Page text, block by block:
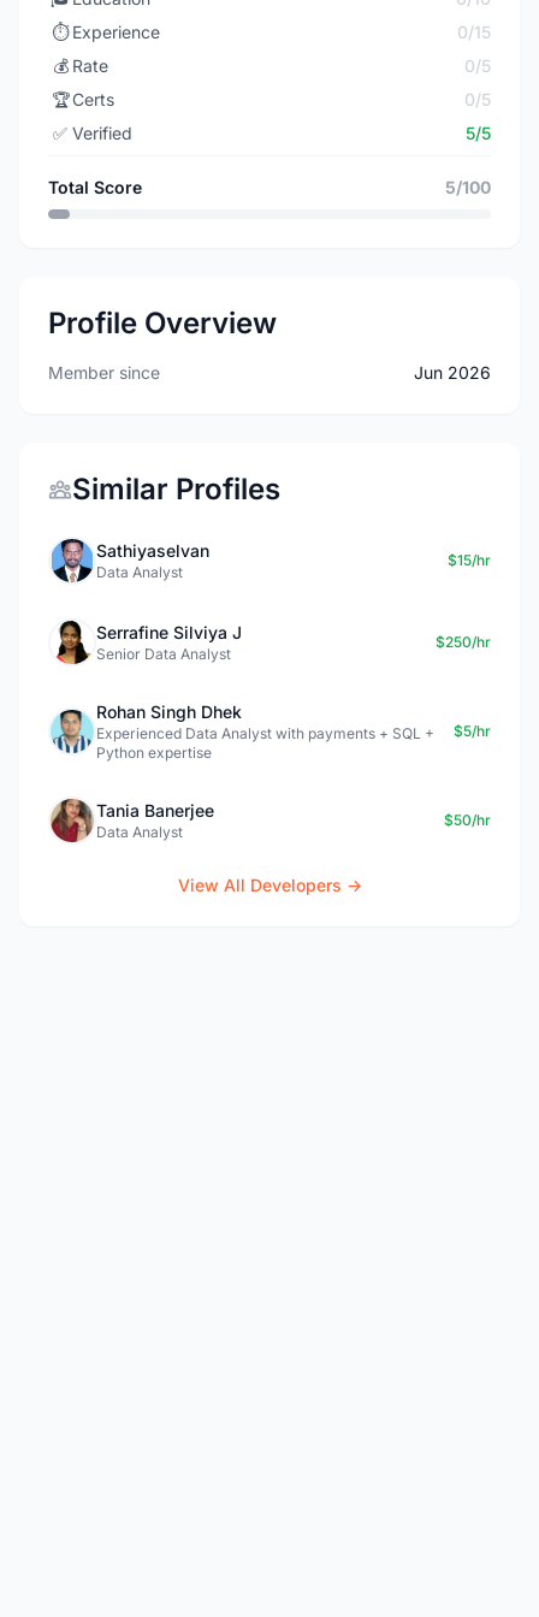
⏱️ Experience
0/15
💰 Rate
0/5
🏆Certs
0/5
✅ Verified 5/5
Total Score 5/100
Profile Overview
Member since Jun 2026
Similar Profiles
Sathiyaselvan
Data Analyst
$15/hr
Serrafine Silviya J
Senior Data Analyst
$250/hr
Rohan Singh Dhek
Experienced Data Analyst with payments + SQL +
Python expertise
$5/hr
Tania Banerjee
Data Analyst
$50/hr
View All Developers →